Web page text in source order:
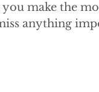
make the
anything